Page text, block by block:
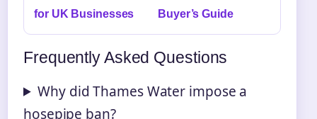
for UK Businesses
Buyer’s Guide
Frequently Asked Questions
Why did Thames Water impose a
hosepipe ban?